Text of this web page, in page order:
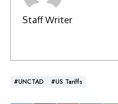
Staff Writer
#UNCTAD #US Tariffs